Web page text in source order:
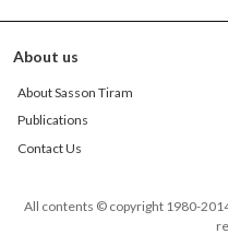
About us
About Sasson Tiram
Publications
Contact Us
All contents © copyright 1980-